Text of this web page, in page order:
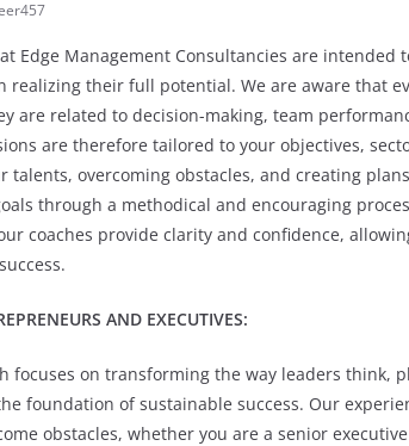
Edge Management Consultancies are intended
realizing their full potential. We are aware that
are related to decision-making, team
are therefore tailored to your objectives,
talents, overcoming obstacles, and creating
through a methodical and encouraging
coaches provide clarity and confidence,
AND EXECUTIVES:
focuses on transforming the way leaders think,
foundation of sustainable success. Our
obstacles, whether you are a senior